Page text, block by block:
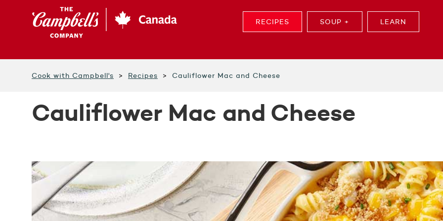
RECIPES SOUP + LEARN
Cook with Campbell's Recipes Cauliflower Mac and Cheese
Cauliflower Mac and Cheese